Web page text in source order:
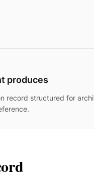
produces
record structured for